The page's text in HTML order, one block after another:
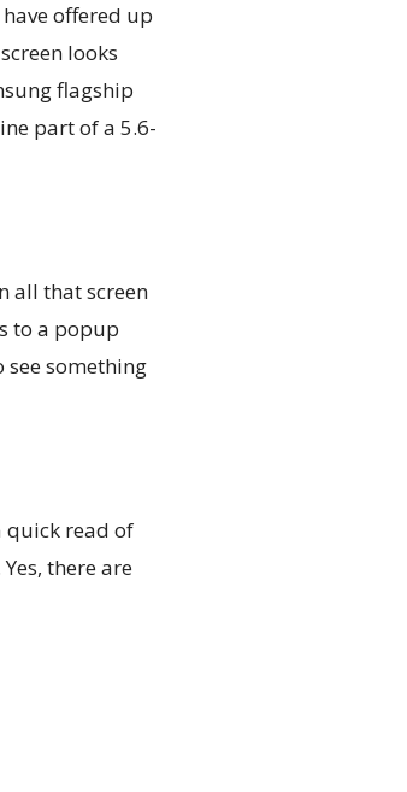
offered up
looks
flagship
part of a 5.6-
all that screen
to a popup
see something
quick read of
there are